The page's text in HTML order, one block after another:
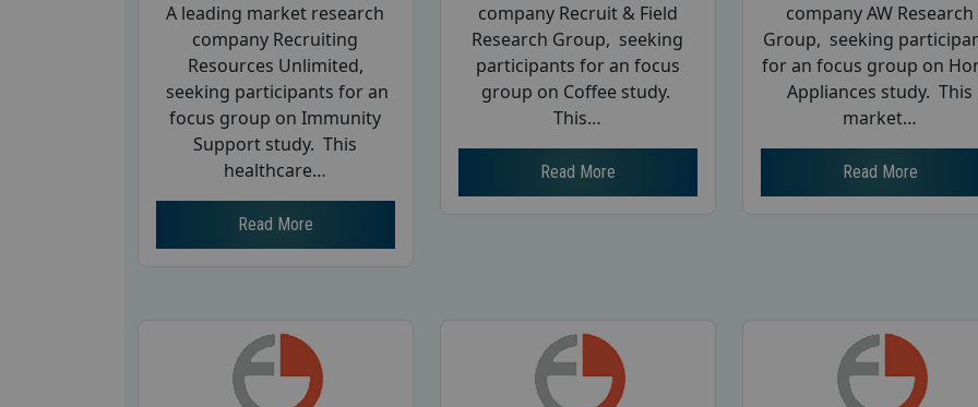
A leading market research
company Recruiting
Resources Unlimited,
seeking participants for an
focus group on Immunity
Support study. This
healthcare…
Read More
company Recruit & Field
Research Group, seeking
participants for an focus
group on Coffee study.
This…
Read More
company AW Research
Group, seeking
for an focus group on
Appliances study. This
market…
Read More